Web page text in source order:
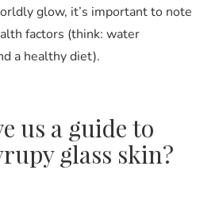
glow, it’s important to note
factors (think: water
a healthy diet).
us a guide to
glass skin?